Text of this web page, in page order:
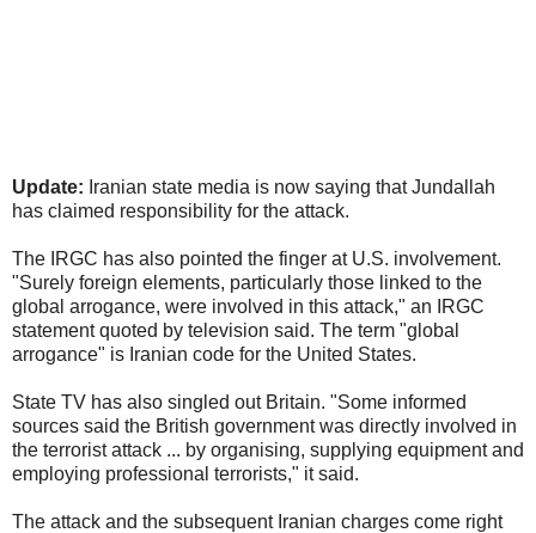
Update: Iranian state media is now saying that Jundallah
has claimed responsibility for the attack.
The IRGC has also pointed the finger at U.S. involvement.
"Surely foreign elements, particularly those linked to the
global arrogance, were involved in this attack," an IRGC
statement quoted by television said. The term "global
arrogance" is Iranian code for the United States.
State TV has also singled out Britain. "Some informed
sources said the British government was directly involved in
the terrorist attack ... by organising, supplying equipment and
employing professional terrorists," it said.
The attack and the subsequent Iranian charges come right